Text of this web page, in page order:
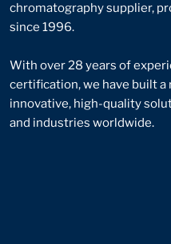
chromatography supplier,
since 1996.
With over 28 years of
certification, we have built
innovative, high-quality
and industries worldwide.